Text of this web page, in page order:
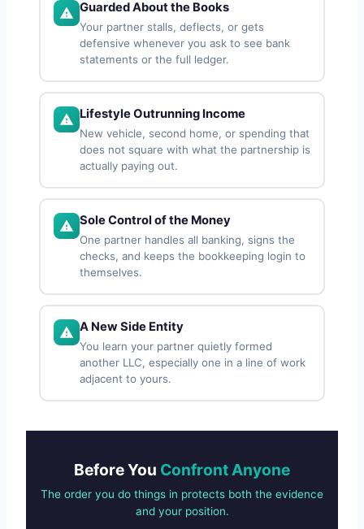
Guarded About the Books
Your partner stalls, deflects, or gets
defensive whenever you ask to see bank
statements or the full ledger.
Lifestyle Outrunning Income
New vehicle, second home, or spending that
does not square with what the partnership is
actually paying out.
Sole Control of the Money
One partner handles all banking, signs the
checks, and keeps the bookkeeping login to
themselves.
A New Side Entity
You learn your partner quietly formed
another LLC, especially one in a line of work
adjacent to yours.
Before You Confront Anyone
The order you do things in protects both the evidence
and your position.